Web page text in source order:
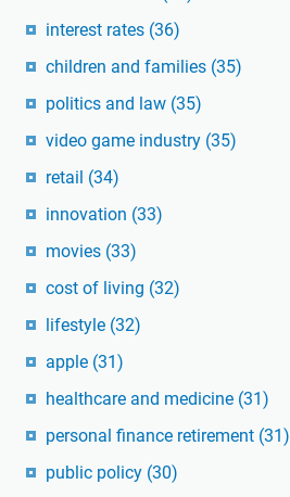
interest rates (36)
children and families (35)
politics and law (35)
video game industry (35)
retail (34)
innovation (33)
movies (33)
cost of living (32)
lifestyle (32)
apple (31)
healthcare and medicine (31)
personal finance retirement (31)
public policy (30)